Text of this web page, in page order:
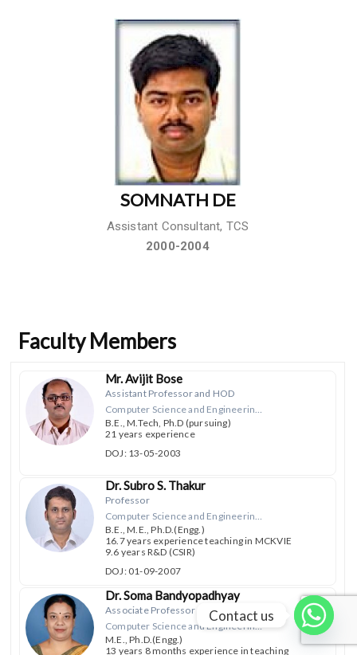
SOMNATH DE
Assistant Consultant, TCS
2000-2004
Faculty Members
Mr. Avijit Bose
Assistant Professor and HOD
B.E., M.Tech, Ph.D (pursuing)
21 years experience
DOJ: 13-05-2003
Dr. Subro S. Thakur
Professor
B.E., M.E., Ph.D.(Engg.)
16.7 years experience teaching in MCKVIE
9.6 years R&D (CSIR)
DOJ: 01-09-2007
Dr. Soma Bandyopadhyay
Associate Professor
Computer Science and Engineering, Computer Science and Engineering (Data Science)
M.E., Ph.D.(Engg.)
13 years 8 months experience in teaching
Contact us